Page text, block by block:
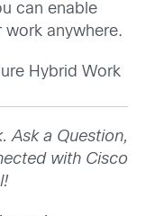
can enable
anywhere.
Hybrid Work
Ask a Question,
with Cisco